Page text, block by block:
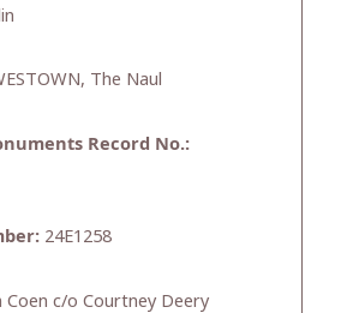
The Naul
Record No.:
24E1258
Coen c/o Courtney Deery